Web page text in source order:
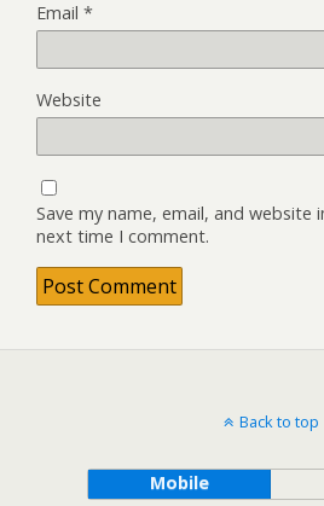
Email *
Website
Save my name, email, and website
next time I comment.
Back to top
Mobile